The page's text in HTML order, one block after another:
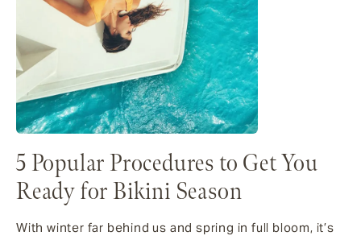
5 Popular Procedures to Get You
Ready for Bikini Season
With winter far behind us and spring in full bloom, it’s